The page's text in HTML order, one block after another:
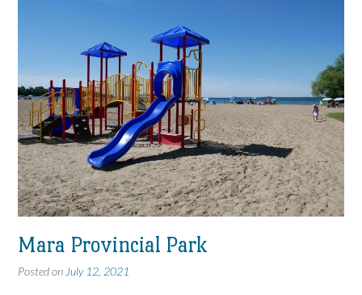
Mara Provincial Park
Posted on July 12, 2021